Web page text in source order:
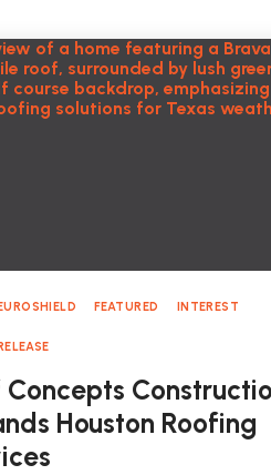
FEATURED INTEREST
Concepts
Houston Roofing